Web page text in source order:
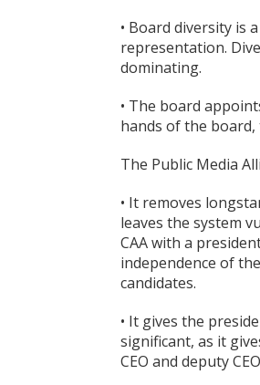
• Board diversity is
representation.
dominating.
• The board
hands of the
The Public Media
• It removes
leaves the system
CAA with a
independence of
candidates.
• It gives the
significant, as it
CEO and deputy